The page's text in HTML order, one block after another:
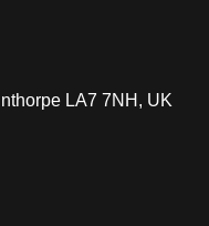
LA7 7NH, UK